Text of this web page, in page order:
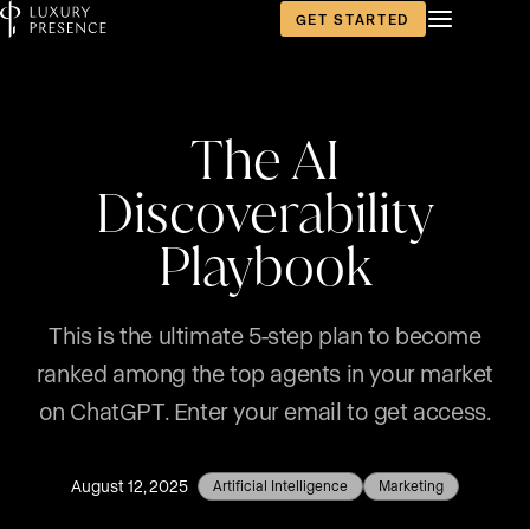
GET STARTED
The AI
Discoverability
Playbook
This is the ultimate 5-step plan to become
ranked among the top agents in your market
on ChatGPT. Enter your email to get access.
August 12, 2025 Artificial Intelligence Marketing